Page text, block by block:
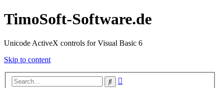
TimoSoft-Software.de
Unicode ActiveX controls for Visual Basic 6
Skip to content
Search